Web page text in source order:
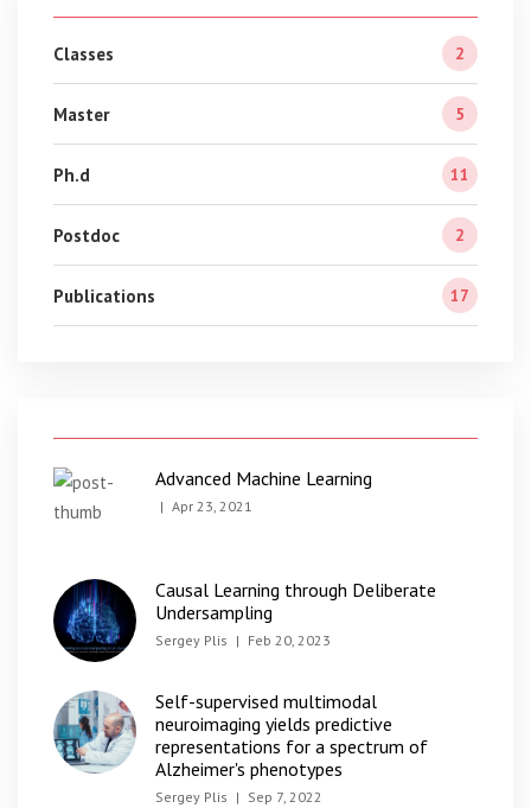
Classes 2
Master 5
Ph.d 11
Postdoc 2
Publications 17
Advanced Machine Learning
| Apr 23, 2021
Causal Learning through Deliberate
Undersampling
Sergey Plis | Feb 20, 2023
Self-supervised multimodal
neuroimaging yields predictive
representations for a spectrum of
Alzheimer's phenotypes
Sergey Plis | Sep 7, 2022